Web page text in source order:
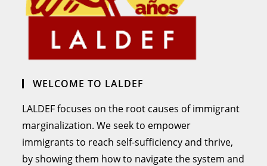
WELCOME TO LALDEF
LALDEF focuses on the root causes of immigrant
marginalization. We seek to empower
immigrants to reach self-sufficiency and thrive,
by showing them how to navigate the system and